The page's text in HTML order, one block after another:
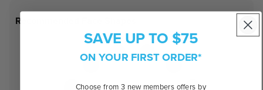
Recommended Face Shapes
SAVE UP TO $75
ON YOUR FIRST ORDER*
Choose from 3 new members offers by